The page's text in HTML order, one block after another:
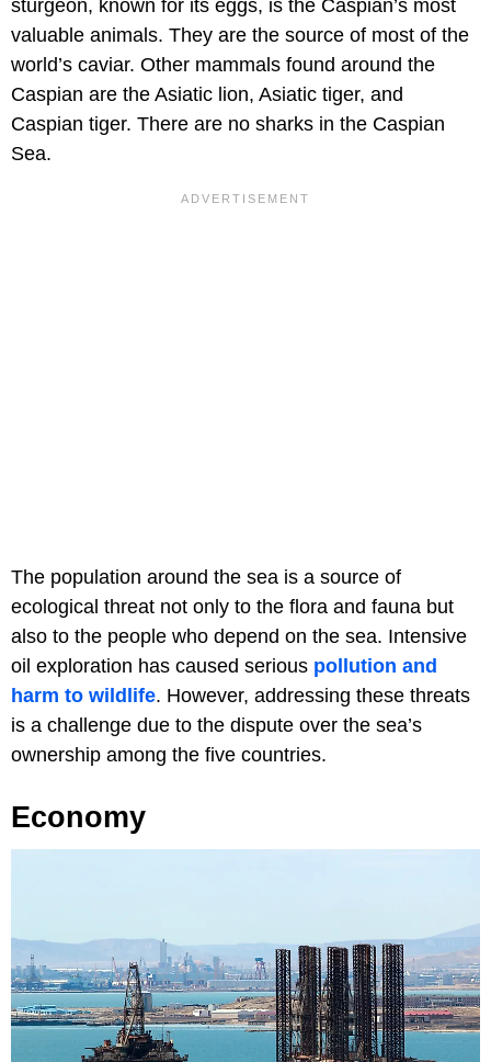
sturgeon, known for its eggs, is the Caspian’s most
valuable animals. They are the source of most of the
world’s caviar. Other mammals found around the
Caspian are the Asiatic lion, Asiatic tiger, and
Caspian tiger. There are no sharks in the Caspian
Sea.
The population around the sea is a source of
ecological threat not only to the flora and fauna but
also to the people who depend on the sea. Intensive
oil exploration has caused serious pollution and
harm to wildlife. However, addressing these threats
is a challenge due to the dispute over the sea’s
ownership among the five countries.
Economy